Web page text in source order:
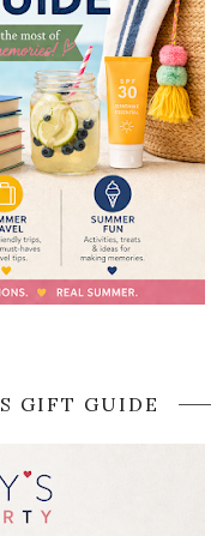
GIFT GUIDE